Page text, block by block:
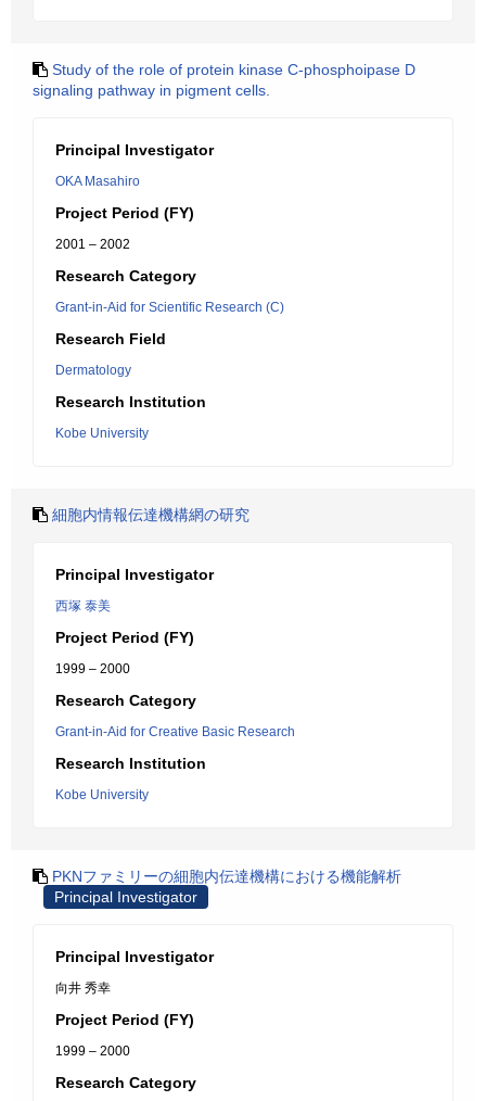
Study of the role of protein kinase C-phosphoipase D
signaling pathway in pigment cells.
Principal Investigator
OKA Masahiro
Project Period (FY)
2001 – 2002
Research Category
Grant-in-Aid for Scientific Research (C)
Research Field
Dermatology
Research Institution
Kobe University
細胞内情報伝達機構網の研究
Principal Investigator
西塚 泰美
Project Period (FY)
1999 – 2000
Research Category
Grant-in-Aid for Creative Basic Research
Research Institution
Kobe University
PKNファミリーの細胞内伝達機構における機能解析
Principal Investigator
Principal Investigator
向井 秀幸
Project Period (FY)
1999 – 2000
Research Category